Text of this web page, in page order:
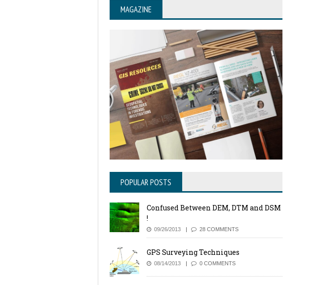
MAGAZINE
POPULAR POSTS
Confused Between DEM, DTM and DSM
!
09/26/2013 28 COMMENTS
GPS Surveying Techniques
08/14/2013 0 COMMENTS